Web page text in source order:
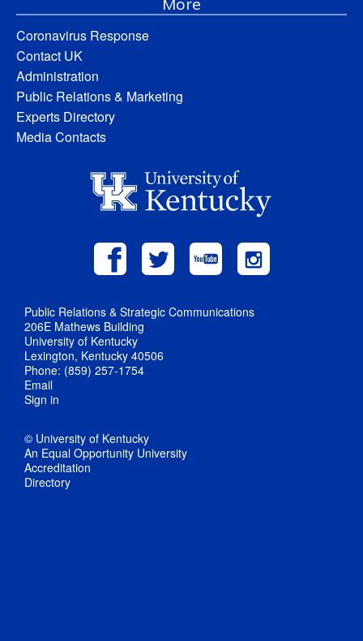
Coronavirus Response
Contact UK
Administration
Public Relations & Marketing
Experts Directory
Media Contacts
Public Relations & Strategic Communications
206E Mathews Building
University of Kentucky
Lexington, Kentucky 40506
Phone: (859) 257-1754
Email
Sign in
© University of Kentucky
An Equal Opportunity University
Accreditation
Directory